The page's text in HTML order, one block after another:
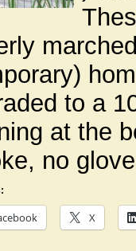
to a
at the
no
X